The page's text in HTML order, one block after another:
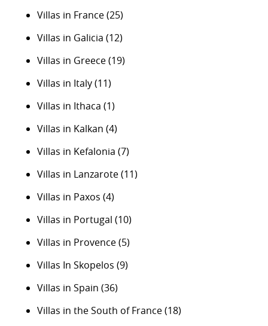
Villas in France(25)
Villas in Galicia (12)
Villas in Greece(19)
Villas in Italy(11)
Villas in Ithaca (1)
Villas in Kalkan (4)
Villas in Kefalonia (7)
Villas in Lanzarote(11)
Villas in Paxos (4)
Villas in Portugal (10)
Villas in Provence(5)
Villas In Skopelos (9)
Villas in Spain (36)
Villas in the South of France(18)